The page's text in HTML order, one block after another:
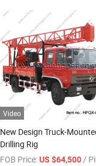
Video
New Design Truck-
Drilling Rig
FOB Price: US $64,500/